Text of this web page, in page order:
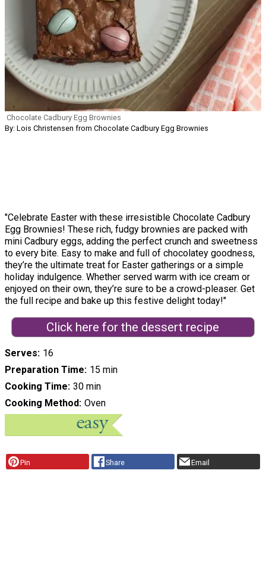
Chocolate Cadbury Egg Brownies
By: Lois Christensen from Chocolate Cadbury Egg Brownies
"Celebrate Easter with these irresistible Chocolate Cadbury
Egg Brownies! These rich, fudgy brownies are packed with
mini Cadbury eggs, adding the perfect crunch and sweetness
to every bite. Easy to make and full of chocolatey goodness,
they’re the ultimate treat for Easter gatherings or a simple
holiday indulgence. Whether served warm with ice cream or
enjoyed on their own, they’re sure to be a crowd-pleaser. Get
the full recipe and bake up this festive delight today!"
Click here for the dessert recipe
Serves 16
Preparation Time 15 min
Cooking Time 30 min
Cooking Method Oven
Pin Share Email